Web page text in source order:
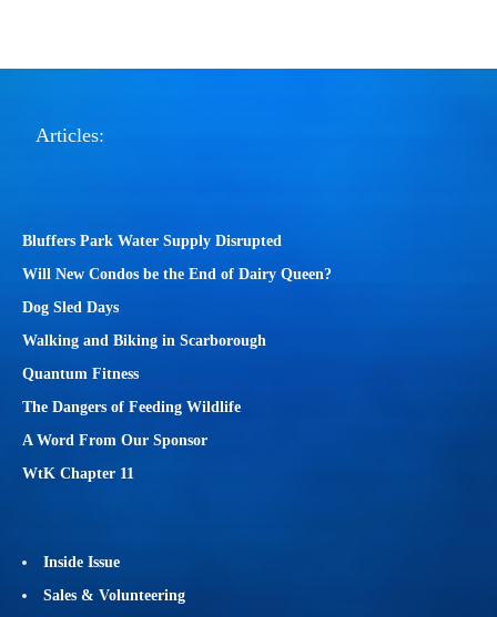
Articles:
Bluffers Park Water Supply Disrupted
Will New Condos be the End of Dairy Queen?
Dog Sled Days
Walking and Biking in Scarborough
Quantum Fitness
The Dangers of Feeding Wildlife
A Word From Our Sponsor
WtK Chapter 11
Inside Issue
Sales & Volunteering